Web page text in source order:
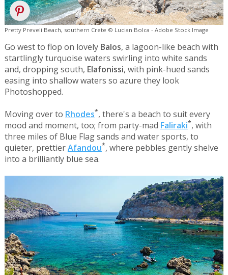
Pretty Preveli Beach, southern Crete © Lucian Bolca - Adobe Stock Image
Go west to flop on lovely Balos, a lagoon-like beach with
startlingly turquoise waters swirling into white sands
and, dropping south, Elafonissi, with pink-hued sands
easing into shallow waters so azure they look
Photoshopped.
Moving over to Rhodes*, there's a beach to suit every
mood and moment, too; from party-mad Faliraki*, with
three miles of Blue Flag sands and water sports, to
quieter, prettierAfandou*, where pebbles gently shelve
into a brilliantly blue sea.